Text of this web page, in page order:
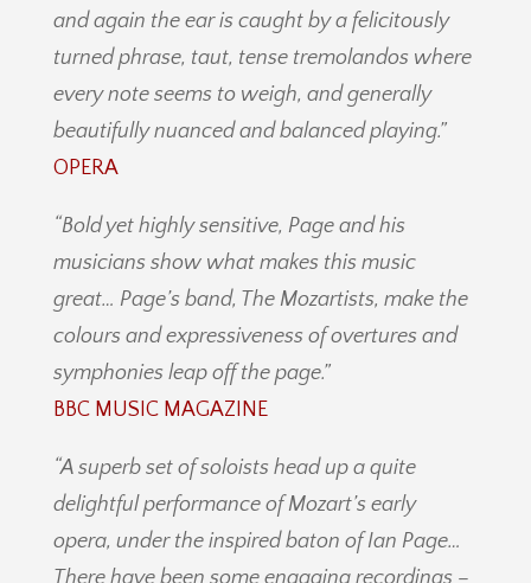
and again the ear is caught by a felicitously
turned phrase, taut, tense tremolandos where
every note seems to weigh, and generally
beautifully nuanced and balanced playing.”
OPERA
“Bold yet highly sensitive, Page and his
musicians show what makes this music
great… Page’s band, The Mozartists, make the
colours and expressiveness of overtures and
symphonies leap off the page.”
BBC MUSIC MAGAZINE
“A superb set of soloists head up a quite
delightful performance of Mozart’s early
opera, under the inspired baton of Ian Page…
There have been some engaging recordings –